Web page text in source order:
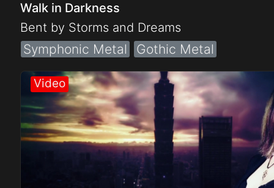
Walk in Darkness
Bent by Storms and Dreams
Symphonic Metal Gothic Metal